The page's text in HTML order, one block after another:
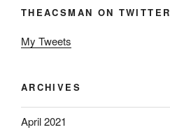
THEACSMAN ON TWITTER
My Tweets
ARCHIVES
April 2021